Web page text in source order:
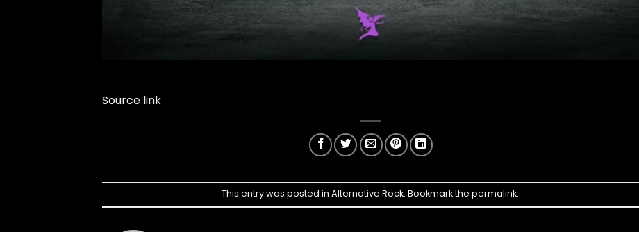
Source link
This entry was posted inAlternative Rock. Bookmark thepermalink.